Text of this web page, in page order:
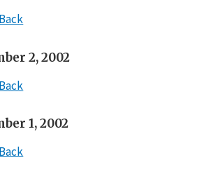
Back
2, 2002
Back
1, 2002
Back